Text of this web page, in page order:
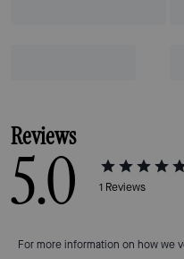
Reviews
5.0 1 Reviews
For more information on how we